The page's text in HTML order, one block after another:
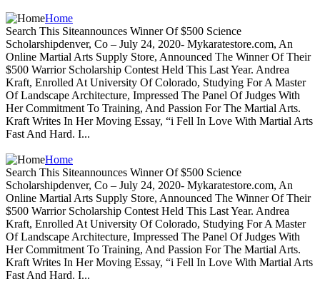
Home
Search This Siteannounces Winner Of $500 Science
Scholarshipdenver, Co – July 24, 2020- Mykaratestore.com, An
Online Martial Arts Supply Store, Announced The Winner Of Their
$500 Warrior Scholarship Contest Held This Last Year. Andrea
Kraft, Enrolled At University Of Colorado, Studying For A Master
Of Landscape Architecture, Impressed The Panel Of Judges With
Her Commitment To Training, And Passion For The Martial Arts.
Kraft Writes In Her Moving Essay, “i Fell In Love With Martial Arts
Fast And Hard. I...
Home
Search This Siteannounces Winner Of $500 Science
Scholarshipdenver, Co – July 24, 2020- Mykaratestore.com, An
Online Martial Arts Supply Store, Announced The Winner Of Their
$500 Warrior Scholarship Contest Held This Last Year. Andrea
Kraft, Enrolled At University Of Colorado, Studying For A Master
Of Landscape Architecture, Impressed The Panel Of Judges With
Her Commitment To Training, And Passion For The Martial Arts.
Kraft Writes In Her Moving Essay, “i Fell In Love With Martial Arts
Fast And Hard. I...